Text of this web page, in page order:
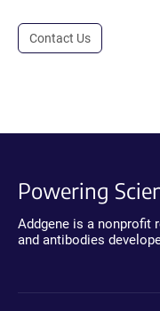
Contact Us
Powering
Addgene is a nonprofit
and antibodies